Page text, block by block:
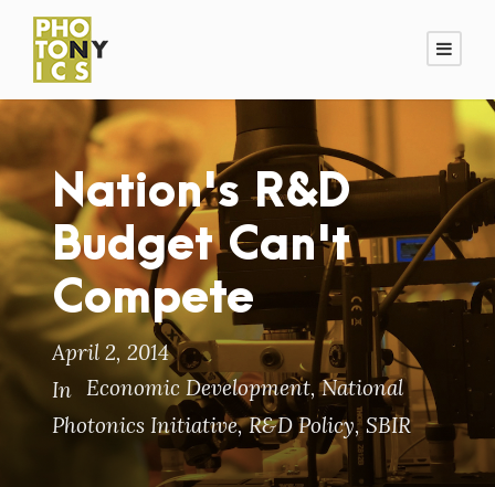
Nation's R&D
Budget Can't
Compete
April 2, 2014
In Economic Development, National
Photonics Initiative, R&D Policy, SBIR